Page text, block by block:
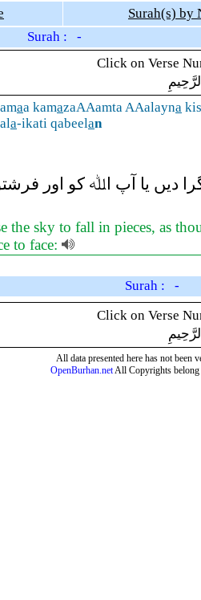
Surah(s) by
Surah : -
Click on Verse
aa kamazaAAamta AAalayna
a-ikati qabeelan
دیں یا آپ اﷲ کو اور
the sky to fall in pieces, as
to face:
Surah : -
Click on Verse
All data presented here has not been
OpenBurhan.netAll Copyrights